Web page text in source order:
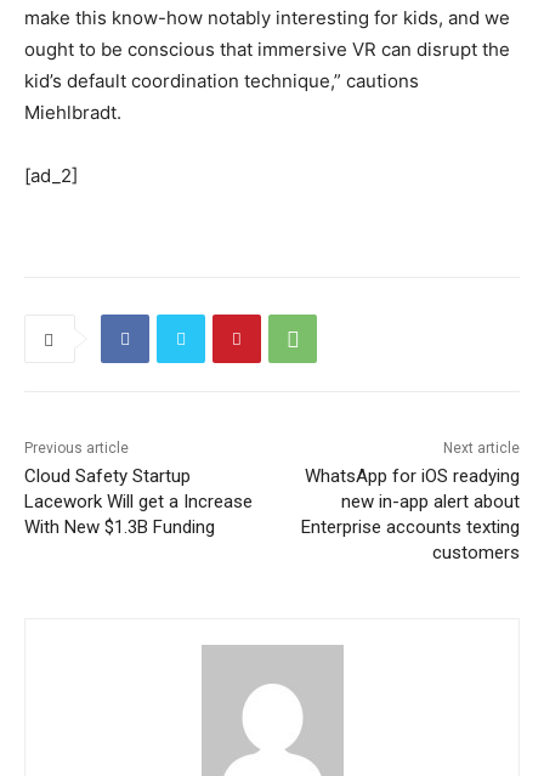
make this know-how notably interesting for kids, and we
ought to be conscious that immersive VR can disrupt the
kid’s default coordination technique,” cautions
Miehlbradt.
[ad_2]
Previous article
Cloud Safety Startup
Lacework Will get a Increase
With New $1.3B Funding
Next article
WhatsApp for iOS readying
new in-app alert about
Enterprise accounts texting
customers